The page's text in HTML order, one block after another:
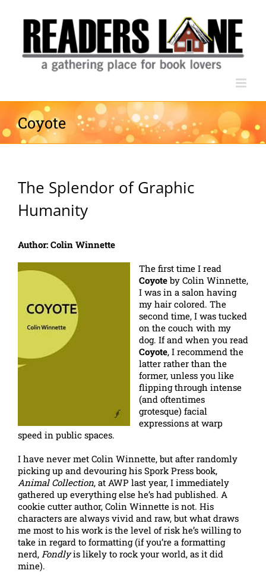
content
Coyote
The Splendor of Graphic
Humanity
Author: Colin Winnette
The first time I read
Coyote by Colin Winnette,
I was in a salon having
my hair colored. The
second time, I was tucked
on the couch with my
dog. If and when you read
Coyote, I recommend the
latter rather than the
former, unless you like
flipping through intense
(and oftentimes
grotesque) facial
expressions at warp
speed in public spaces.
I have never met Colin Winnette, but after randomly
picking up and devouring his Spork Press book,
Animal Collection, at AWP last year, I immediately
gathered up everything else he’s had published. A
cookie cutter author, Colin Winnette is not. His
characters are always vivid and raw, but what draws
me most to his work is the level of risk he’s willing to
take in regard to formatting (if you’re a formatting
nerd, Fondlyis likely to rock your world, as it did
mine).